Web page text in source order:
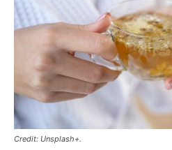
Credit: Unsplash+.